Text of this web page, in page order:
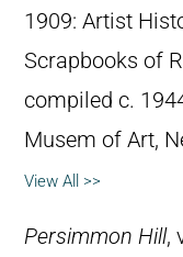
1909: Artist
Scrapbooks of
compiled c.
Musem of Art,
View All >>
Persimmon Hill,